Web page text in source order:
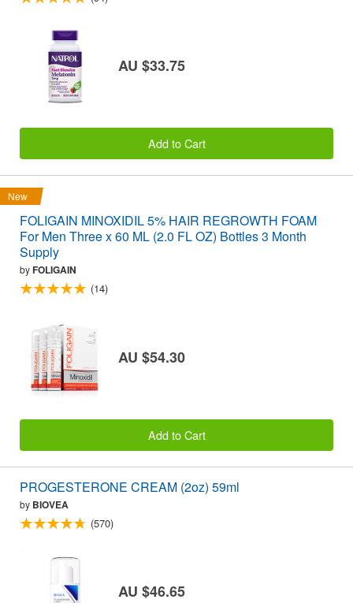
AU $33.75
Add to Cart
New
FOLIGAIN MINOXIDIL 5% HAIR REGROWTH FOAM
For Men Three x 60 ML (2.0 FL OZ) Bottles 3 Month
Supply
byFOLIGAIN
(14)
AU $54.30
Add to Cart
PROGESTERONE CREAM (2oz) 59ml
by BIOVEA
(570)
AU $46.65